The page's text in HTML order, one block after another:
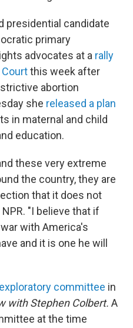
presidential candidate
primary
advocates at a rally
this week after
abortion
she released a plan
in maternal and child
education.
these very extreme
the country, they are
that it does not
"I believe that if
with America's
and it is one he will
committee in
with Stephen Colbert. A
at the time